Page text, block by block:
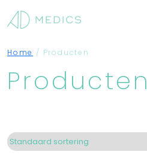
Home / Producten
Producten